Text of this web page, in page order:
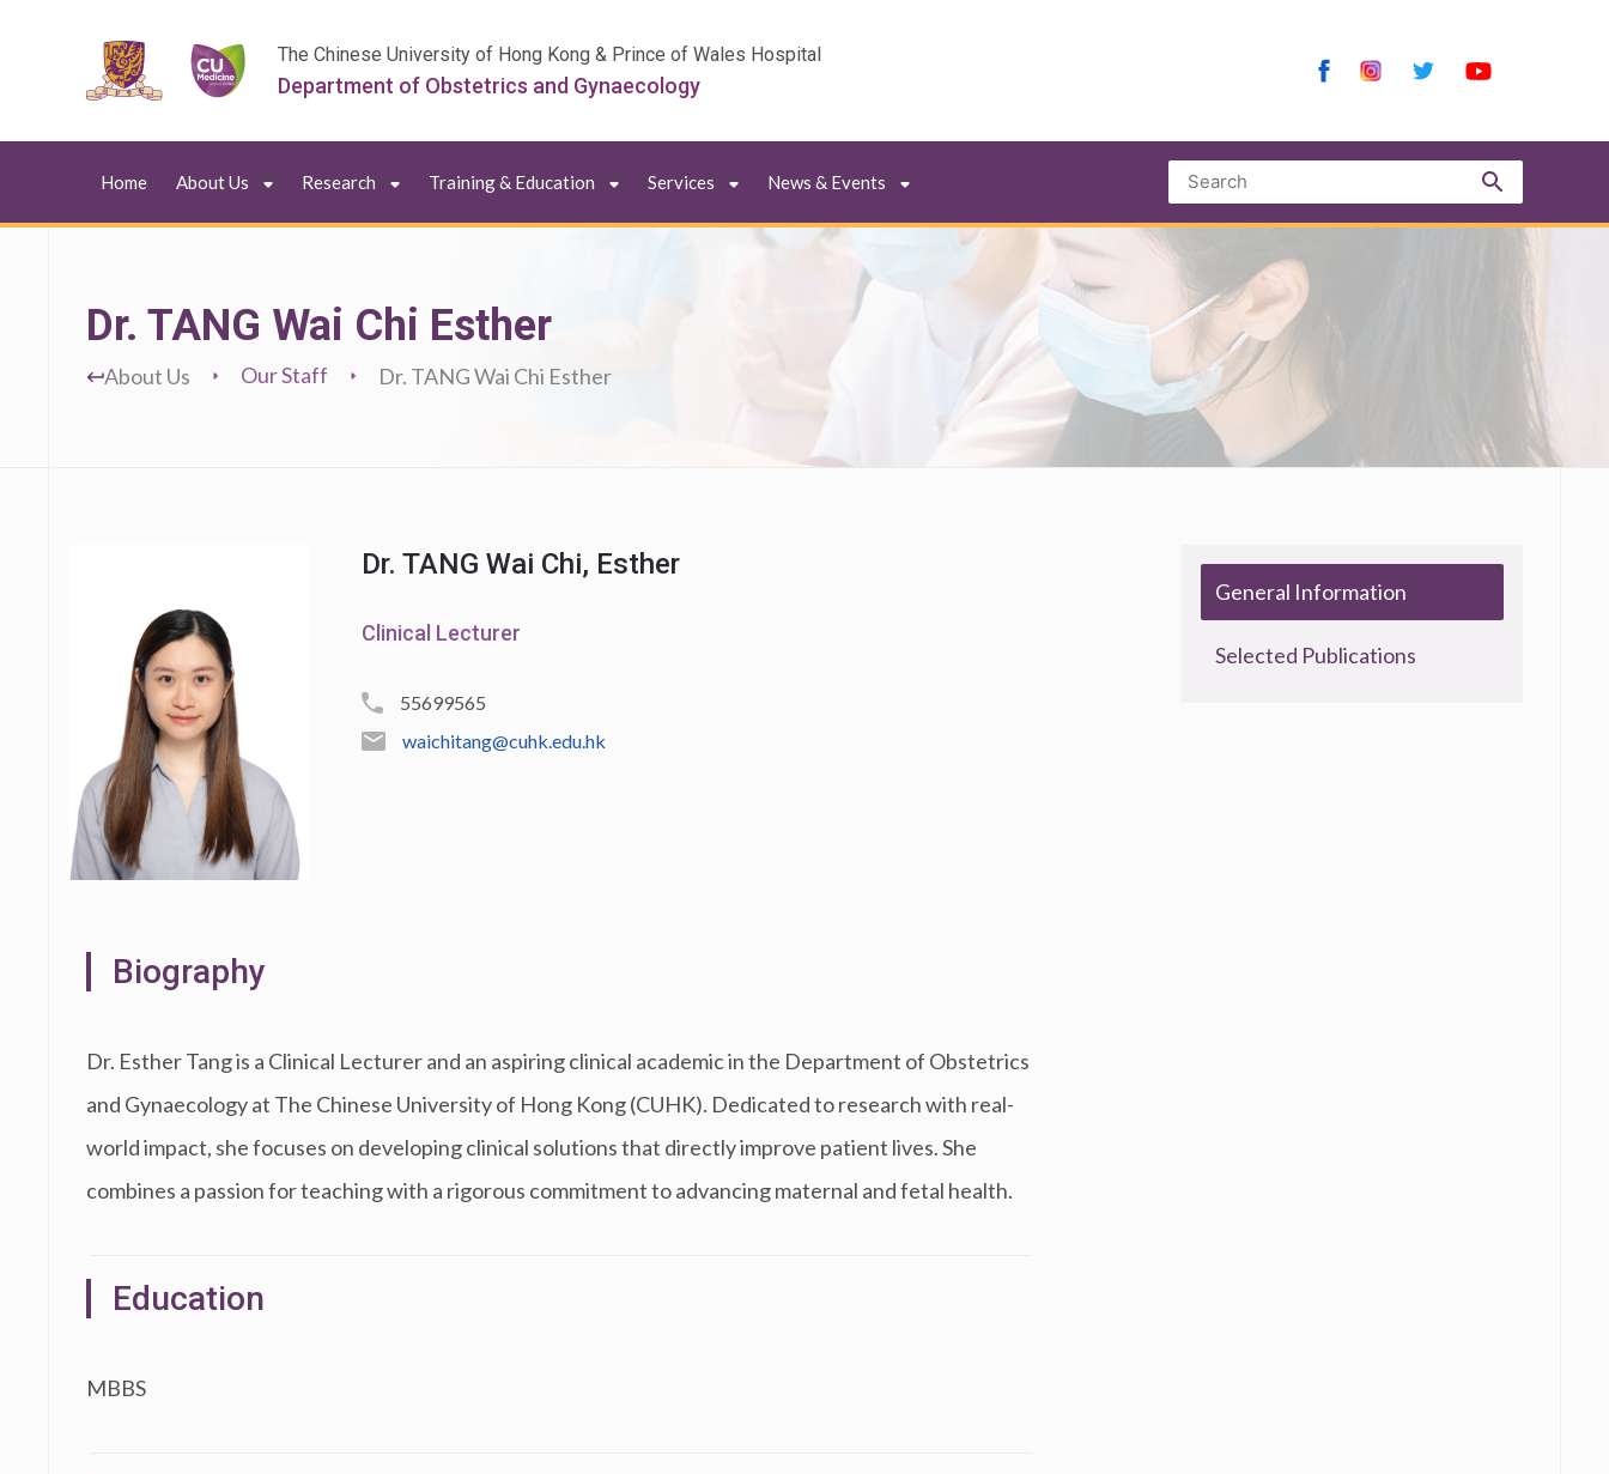
The Chinese University of Hong Kong & Prince of Wales Hospital
Department of Obstetrics and Gynaecology
Home About Us Research Training & Education Services News & Events
Dr. TANG Wai Chi Esther
About Us Our Staff Dr. TANG Wai Chi Esther
General Information
Selected Publications
Dr. TANG Wai Chi, Esther
Clinical Lecturer
55699565
waichitang@cuhk.edu.hk
Biography
Dr. Esther Tang is a Clinical Lecturer and an aspiring clinical academic in the Department of Obstetrics
and Gynaecology at The Chinese University of Hong Kong (CUHK). Dedicated to research with real-
world impact, she focuses on developing clinical solutions that directly improve patient lives. She
combines a passion for teaching with a rigorous commitment to advancing maternal and fetal health.
Education
MBBS